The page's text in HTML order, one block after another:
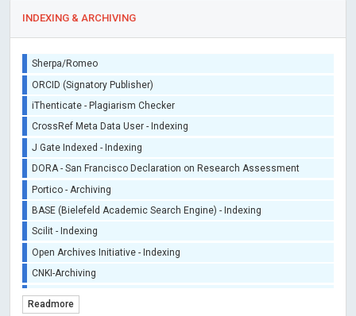
INDEXING & ARCHIVING
Sherpa/Romeo
ORCID (Signatory Publisher)
iThenticate - Plagiarism Checker
CrossRef Meta Data User - Indexing
J Gate Indexed - Indexing
DORA - San Francisco Declaration on Research Assessment
Portico - Archiving
BASE (Bielefeld Academic Search Engine) - Indexing
Scilit - Indexing
Open Archives Initiative - Indexing
CNKI-Archiving
TDNet - Indexing
Readmore